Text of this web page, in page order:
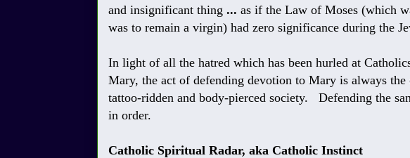
and insignificant thing ... as if the Law of Moses (which
was to remain a virgin) had zero significance during the
In light of all the hatred which has been hurled at
Mary, the act of defending devotion to Mary is always
tattoo-ridden and body-pierced society. Defending the
in order.
Catholic Spiritual Radar, aka Catholic Instinct